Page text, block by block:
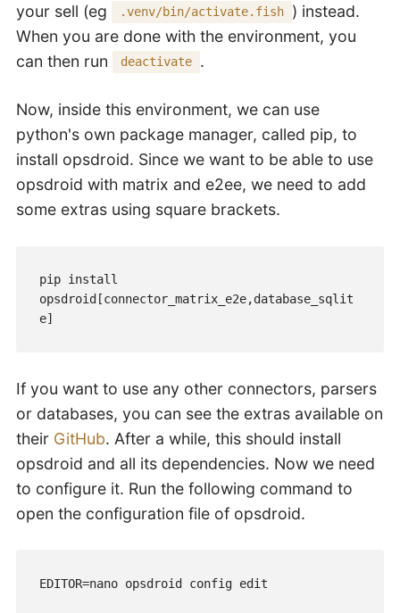
your sell (eg
.venv/bin/activate.fish
) instead.
When you are done with the environment, you
can then run
deactivate .
Now, inside this environment, we can use
python's own package manager, called pip, to
install opsdroid. Since we want to be able to use
opsdroid with matrix and e2ee, we need to add
some extras using square brackets.
pip install
opsdroid[connector_matrix_e2e,database_sqlit
e]
If you want to use any other connectors, parsers
or databases, you can see the extras available on
their GitHub. After a while, this should install
opsdroid and all its dependencies. Now we need
to configure it. Run the following command to
open the configuration file of opsdroid.
EDITOR=nano opsdroid config edit